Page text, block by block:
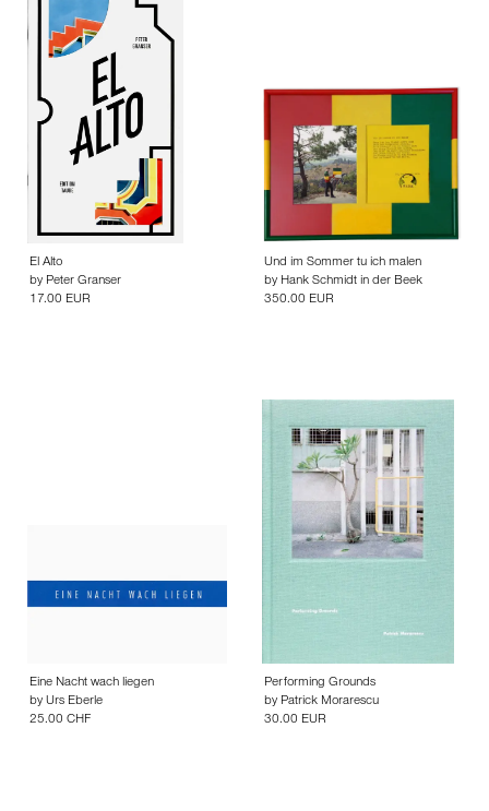
El Alto
by Peter Granser
17.00 EUR
Und im Sommer tu ich malen
by Hank Schmidt in der Beek
350.00 EUR
Eine Nacht wach liegen
by Urs Eberle
25.00 CHF
Performing Grounds
by Patrick Morarescu
30.00 EUR